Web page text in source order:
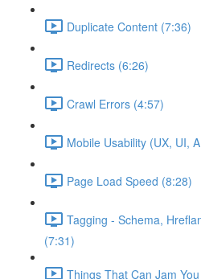
Duplicate Content (7:36)
Redirects (6:26)
Crawl Errors (4:57)
Mobile Usability (UX, UI,
Page Load Speed (8:28)
Tagging - Schema,
(7:31)
Things That Can Jam